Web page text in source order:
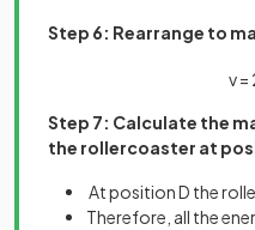
Step 6: Rearrange to
v=
Step 7: Calculate the
the rollercoaster at
At position D the
Therefore, all the